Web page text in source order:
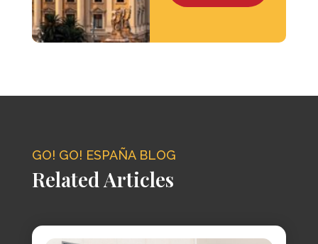
GO! GO! ESPAÑA BLOG
Related Articles